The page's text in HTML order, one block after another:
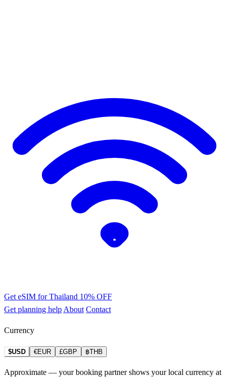
Get eSIM for Thailand 10% OFF
Get planning help About Contact
Currency
$USD €EUR £GBP ฿THB
Approximate — your booking partner shows your local currency at